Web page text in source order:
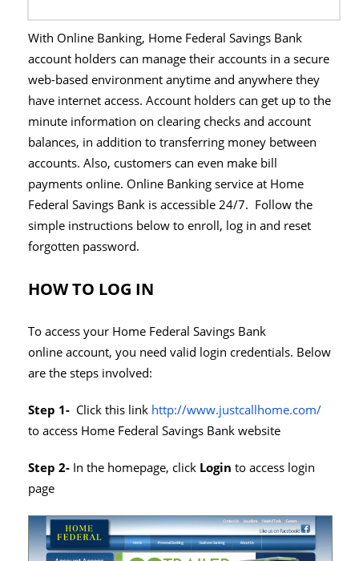
With Online Banking, Home Federal Savings Bank
account holders can manage their accounts in a secure
web-based environment anytime and anywhere they
have internet access. Account holders can get up to the
minute information on clearing checks and account
balances, in addition to transferring money between
accounts. Also, customers can even make bill
payments online. Online Banking service at Home
Federal Savings Bank is accessible 24/7. Follow the
simple instructions below to enroll, log in and reset
forgotten password.
HOW TO LOG IN
To access your Home Federal Savings Bank
online account, you need valid login credentials. Below
are the steps involved:
Step 1- Click this link http://www.justcallhome.com/
to access Home Federal Savings Bank website
Step 2- In the homepage, click Login to access login
page